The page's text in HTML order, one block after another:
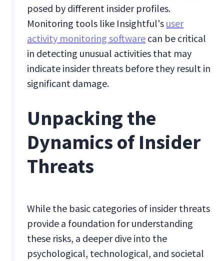
posed by different insider profiles.
Monitoring tools like Insightful's user
activity monitoring software can be critical
in detecting unusual activities that may
indicate insider threats before they result in
significant damage.
Unpacking the
Dynamics of Insider
Threats
While the basic categories of insider threats
provide a foundation for understanding
these risks, a deeper dive into the
psychological, technological, and societal